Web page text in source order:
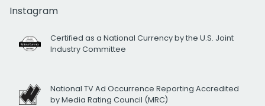
Instagram
Certified as a National Currency by the U.S. Joint
Industry Committee
National TV Ad Occurrence Reporting Accredited
by Media Rating Council (MRC)